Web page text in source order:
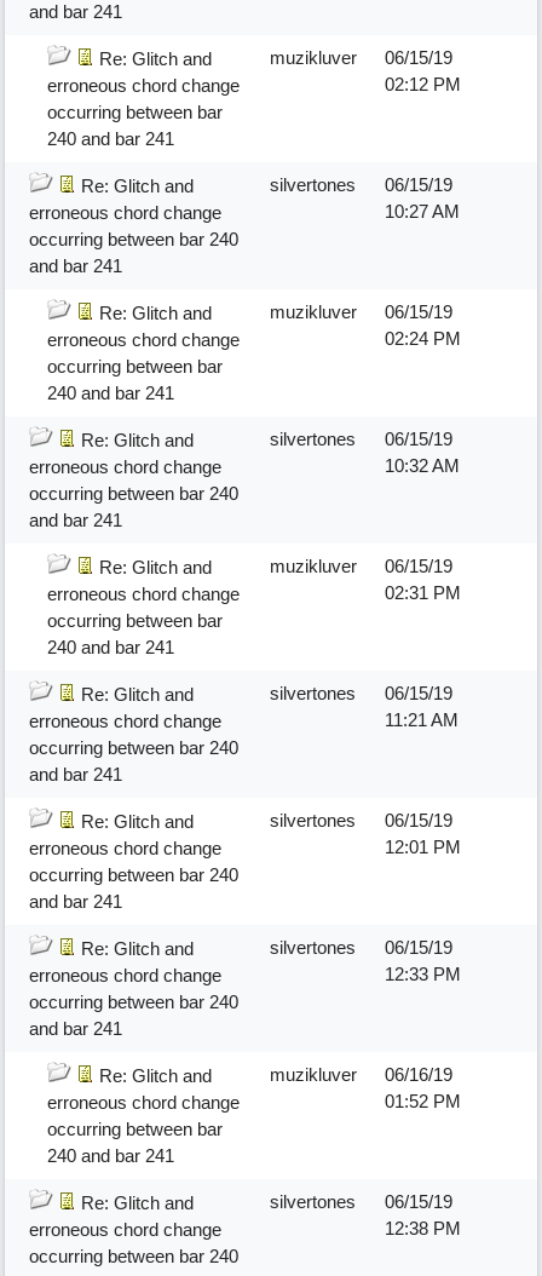
and bar 241
Re: Glitch and
erroneous chord change
occurring between bar
240 and bar 241
muzikluver
06/15/19
02:12 PM
Re: Glitch and
erroneous chord change
occurring between bar 240
and bar 241
silvertones
06/15/19
10:27 AM
Re: Glitch and
erroneous chord change
occurring between bar
240 and bar 241
muzikluver
06/15/19
02:24 PM
Re: Glitch and
erroneous chord change
occurring between bar 240
and bar 241
silvertones
06/15/19
10:32 AM
Re: Glitch and
erroneous chord change
occurring between bar
240 and bar 241
muzikluver
06/15/19
02:31 PM
Re: Glitch and
erroneous chord change
occurring between bar 240
and bar 241
silvertones
06/15/19
11:21 AM
Re: Glitch and
erroneous chord change
occurring between bar 240
and bar 241
silvertones
06/15/19
12:01 PM
Re: Glitch and
erroneous chord change
occurring between bar 240
and bar 241
silvertones
06/15/19
12:33 PM
Re: Glitch and
erroneous chord change
occurring between bar
240 and bar 241
muzikluver
06/16/19
01:52 PM
Re: Glitch and
erroneous chord change
occurring between bar 240
silvertones
06/15/19
12:38 PM